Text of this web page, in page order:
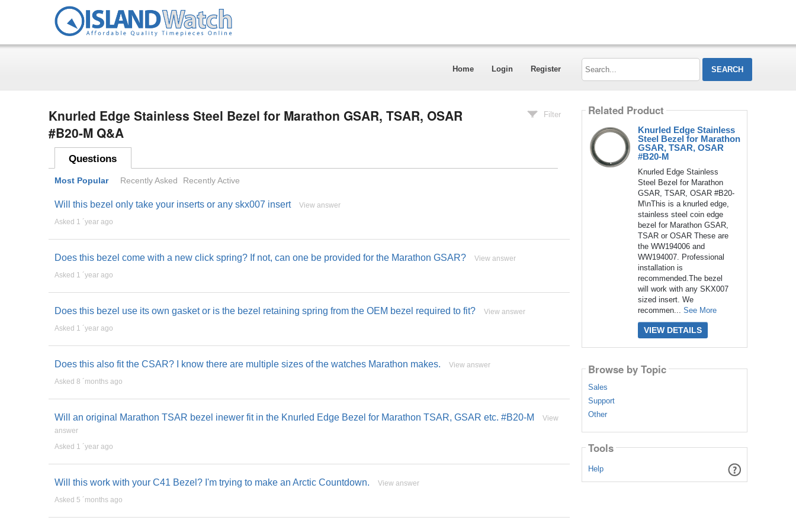
Home Login Register
Search...
Knurled Edge Stainless Steel Bezel for Marathon GSAR, TSAR, OSAR
#B20-M Q&A
Filter
Questions
Most Popular Recently Asked Recently Active
Will this bezel only take your inserts or any skx007 insert View answer
Asked 1 ´year ago
Does this bezel come with a new click spring? If not, can one be provided for the Marathon GSAR? View answer
Asked 1 ´year ago
Does this bezel use its own gasket or is the bezel retaining spring from the OEM bezel required to fit? View answer
Asked 1 ´year ago
Does this also fit the CSAR? I know there are multiple sizes of the watches Marathon makes. View answer
Asked 8 ´months ago
Will an original Marathon TSAR bezel inewer fit in the Knurled Edge Bezel for Marathon TSAR, GSAR etc. #B20-M
View
answer
Asked 1 ´year ago
Will this work with your C41 Bezel? I'm trying to make an Arctic Countdown. View answer
Asked 5 ´months ago
Related Product
Knurled Edge Stainless
Steel Bezel for Marathon
GSAR, TSAR, OSAR
#B20-M
Knurled Edge Stainless
Steel Bezel for Marathon
GSAR, TSAR, OSAR #B20-
M\nThis is a knurled edge,
stainless steel coin edge
bezel for Marathon GSAR,
TSAR or OSAR These are
the WW194006 and
WW194007. Professional
installation is
recommended.The bezel
will work with any SKX007
sized insert. We
recommen... See More
VIEW DETAILS
Browse by Topic
Sales
Support
Other
Tools
Help